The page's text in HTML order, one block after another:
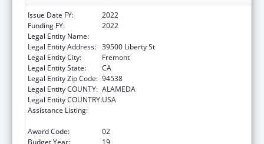
Issue Date FY:
2022
Funding FY:
2022
Legal Entity Name:
Legal Entity Address: 39500 Liberty St
Legal Entity City:
Fremont
Legal Entity State:
CA
Legal Entity Zip Code: 94538
Legal Entity COUNTY: ALAMEDA
Legal Entity COUNTRY:USA
Assistance Listing:
Award Code:
02
Budget Year:
19